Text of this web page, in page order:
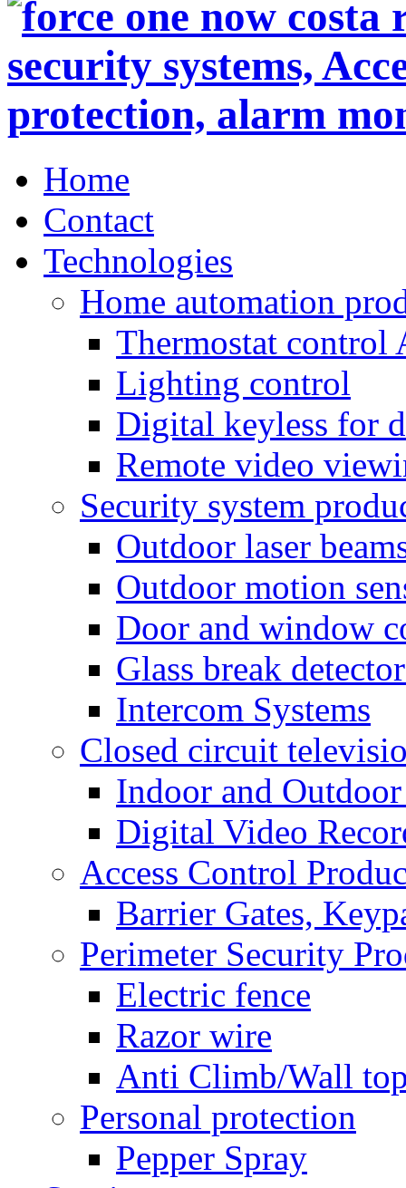
Home
Contact
Technologies
Home automation
Thermostat control
Lighting control
Digital keyless for
Remote video
Security system
Outdoor laser
Outdoor motion
Door and window
Glass break
Intercom Systems
Closed circuit
Indoor and Outdoor
Digital Video
Access Control
Barrier Gates,
Perimeter Security
Electric fence
Razor wire
Anti Climb/Wall
Personal protection
Pepper Spray